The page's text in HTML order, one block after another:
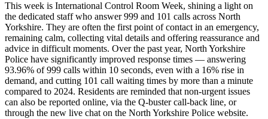
This week is International Control Room Week, shining a light on
the dedicated staff who answer 999 and 101 calls across North
Yorkshire. They are often the first point of contact in an emergency,
remaining calm, collecting vital details and offering reassurance and
advice in difficult moments. Over the past year, North Yorkshire
Police have significantly improved response times — answering
93.96% of 999 calls within 10 seconds, even with a 16% rise in
demand, and cutting 101 call waiting times by more than a minute
compared to 2024. Residents are reminded that non-urgent issues
can also be reported online, via the Q-buster call-back line, or
through the new live chat on the North Yorkshire Police website.